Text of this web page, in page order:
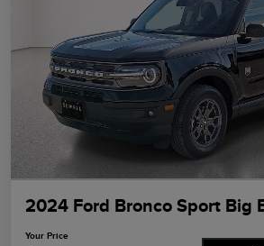
2024 Ford Bronco Sport Big
Your Price